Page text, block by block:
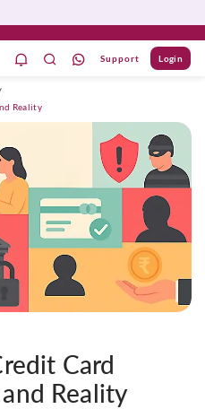
Support Login
Reality
Card
Reality